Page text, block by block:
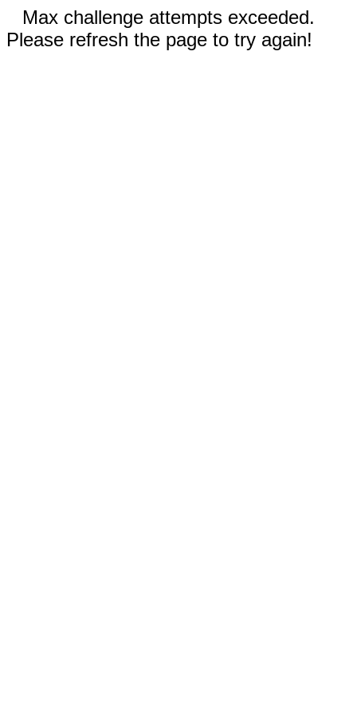
Max challenge attempts exceeded.
Please refresh the page to try again!